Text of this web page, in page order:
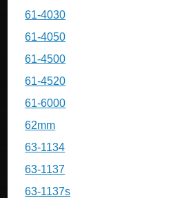
61-4030
61-4050
61-4500
61-4520
61-6000
62mm
63-1134
63-1137
63-1137s